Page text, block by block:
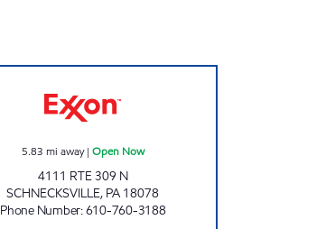
5.83 mi away| Open Now
4111 RTE 309 N
SCHNECKSVILLE, PA 18078
Phone Number:610-760-3188